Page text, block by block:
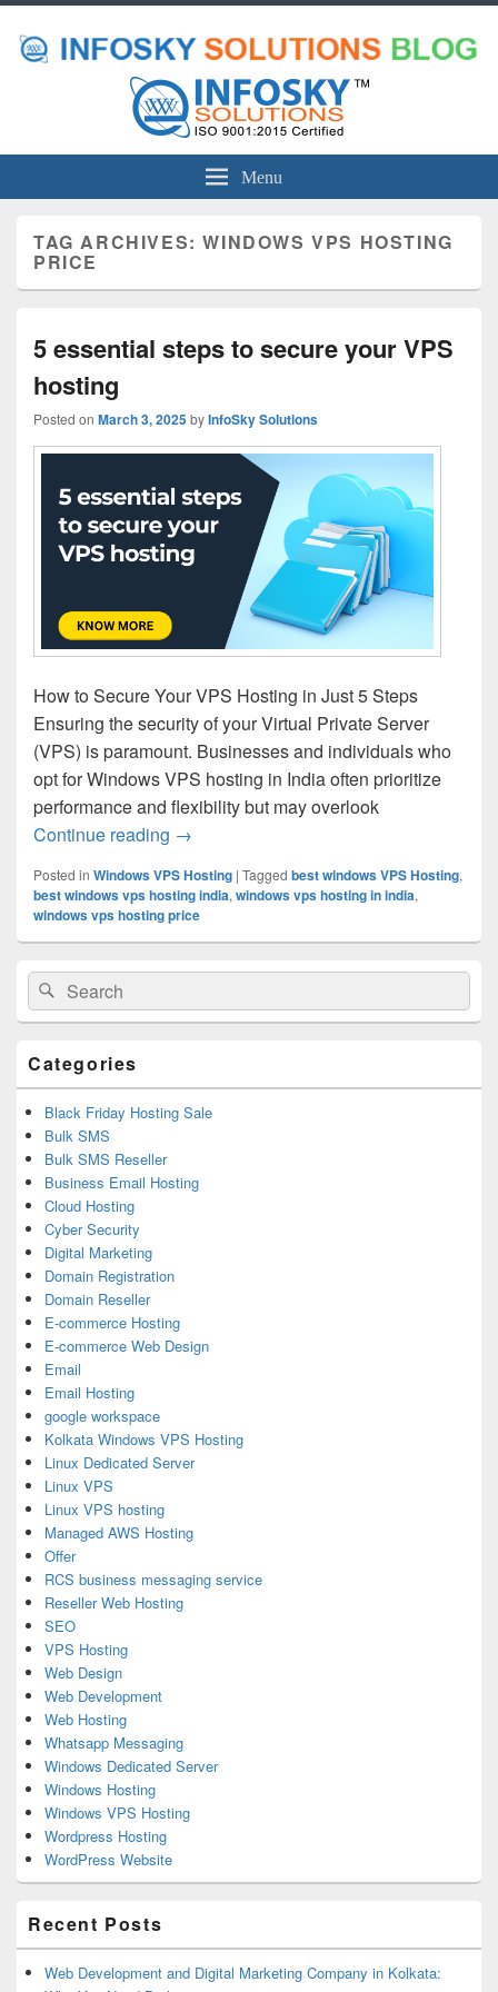
Menu
TAG ARCHIVES:WINDOWS VPS HOSTING
PRICE
5 essential steps to secure your VPS
hosting
Posted on March 3, 2025byInfoSky Solutions
How to Secure Your VPS Hosting in Just 5 Steps
Ensuring the security of your Virtual Private Server
(VPS) is paramount. Businesses and individuals who
opt for Windows VPS hosting in India often prioritize
performance and flexibility but may overlook
Continue reading 5 essential steps to secure your VPS
→
Posted in Windows VPS Hosting | Tagged best windows VPS Hosting,
best windows vps hosting india, windows vps hosting in india,
windows vps hosting price
Primary
Sidebar
Widget
Area
Search
for:
Search
Categories
Black Friday Hosting Sale
Bulk SMS
Bulk SMS Reseller
Business Email Hosting
Cloud Hosting
Cyber Security
Digital Marketing
Domain Registration
Domain Reseller
E-commerce Hosting
E-commerce Web Design
Email
Email Hosting
google workspace
Kolkata Windows VPS Hosting
Linux Dedicated Server
Linux VPS
Linux VPS hosting
Managed AWS Hosting
Offer
RCS business messaging service
Reseller Web Hosting
SEO
VPS Hosting
Web Design
Web Development
Web Hosting
Whatsapp Messaging
Windows Dedicated Server
Windows Hosting
Windows VPS Hosting
Wordpress Hosting
WordPress Website
Recent Posts
Web Development and Digital Marketing Company in Kolkata: